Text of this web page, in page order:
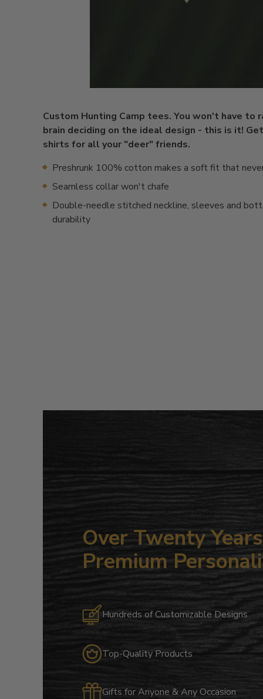
Custom Hunting Camp tees. You won't have to
brain deciding on the ideal design - this is it!
shirts for all your "deer" friends.
Preshrunk 100% cotton makes a soft fit that
Seamless collar won't chafe
Double-needle stitched neckline, sleeves and
durability
Over Twenty
Premium
Hundreds of Customizable Designs
Top-Quality Products
Gifts for Anyone & Any Occasion